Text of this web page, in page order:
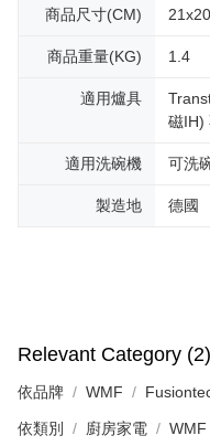
商品尺寸(CM)
商品重量(KG) 1.4
適用爐具
磁IH)
適用洗碗機 可洗
製造地 德國
Relevant Category (2)
依品牌 WMF
依類別 廚房家電 WMF